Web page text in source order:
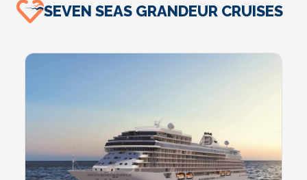
SEVEN SEAS GRANDEUR CRUISES